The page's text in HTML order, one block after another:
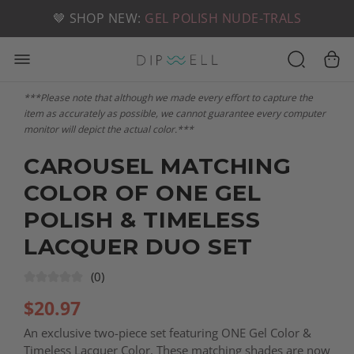
🤎 SHOP NEW: GEL POLISH NUDE-TRALS
📦 FREE SHIPPING ON U.S. ORDERS OVER $49
***Please note that although we made every effort to capture the
item as accurately as possible, we cannot guarantee every computer
monitor will depict the actual color.***
CAROUSEL MATCHING
COLOR OF ONE GEL
POLISH & TIMELESS
LACQUER DUO SET
(0)
$20.97
An exclusive two-piece set featuring ONE Gel Color &
Timeless Lacquer Color. These matching shades are now